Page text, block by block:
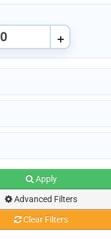
Apply
Advanced Filters
Clear Filters